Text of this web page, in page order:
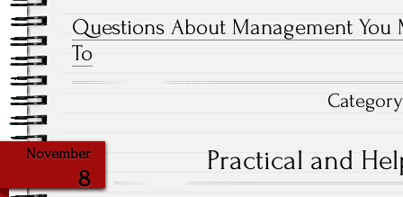
Questions About Management You
To
November
8
Practical and